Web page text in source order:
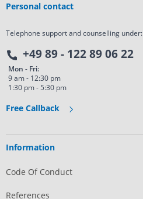
Personal contact
Telephone support and counselling under:
+49 89 - 122 89 06 22
Mon - Fri:
9 am - 12:30 pm
1:30 pm - 5:30 pm
Free Callback
Information
Code Of Conduct
References